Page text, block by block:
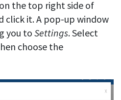
the top right side of
click it. A pop-up window
you to Settings. Select
choose the